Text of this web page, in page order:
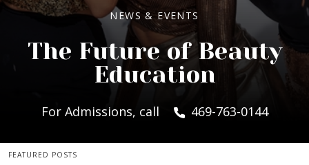
NEWS & EVENTS
The Future of Beauty
Education
For Admissions, call 469-763-0144
FEATURED POSTS